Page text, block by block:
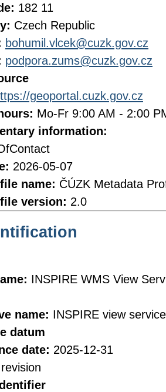
182 11
Czech Republic
bohumil.vlcek@cuzk.gov.cz
podpora.zums@cuzk.gov.cz
geoportal.cuzk.gov.cz
Mo-Fr 9:00 AM - 2:00
information:
2026-05-07
name: ČÚZK Metadata
version: 2.0
INSPIRE WMS View
name: INSPIRE view
datum
date: 2025-12-31
revision